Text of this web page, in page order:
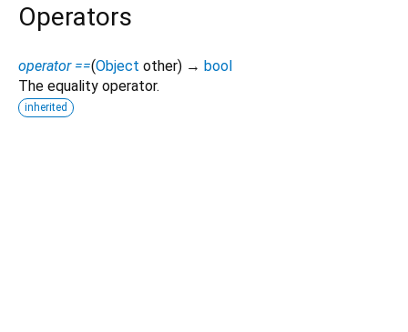
Operators
operator ==(Object other) → bool
The equality operator.
inherited